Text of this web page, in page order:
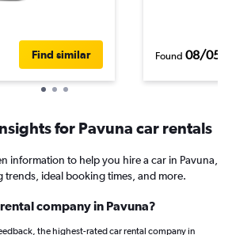
Find similar Found 08/05/
for Pavuna car rentals
information to help you hire a car in Pavuna,
trends, ideal booking times, and more.
company in Pavuna?
the highest-rated car rental company in